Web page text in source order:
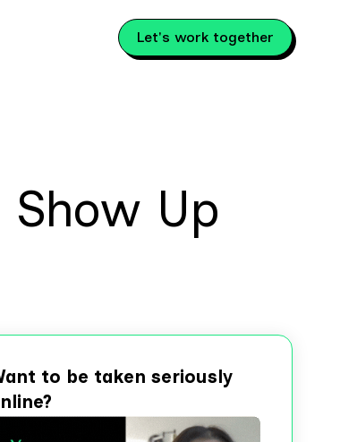
Let's work together
Up
to be taken seriously